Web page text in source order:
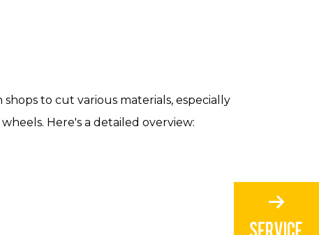
to cut various materials, especially
Here's a detailed overview: